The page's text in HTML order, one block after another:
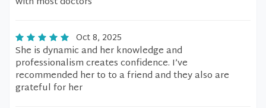
Oct 8, 2025
She is dynamic and her knowledge and
professionalism creates confidence. I’ve
recommended her to to a friend and they also are
grateful for her